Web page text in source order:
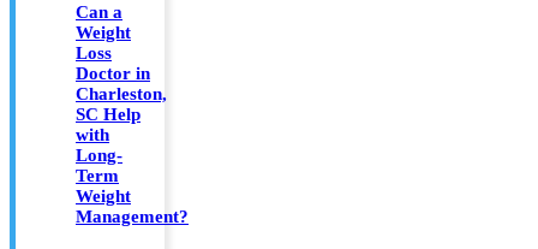
Can a
Weight
Loss
Doctor in
Charleston,
SC Help
with
Long-
Term
Weight
Management?